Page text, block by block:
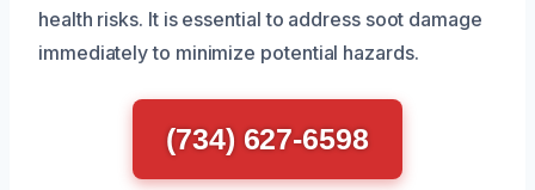
health risks. It is essential to address soot damage
immediately to minimize potential hazards.
(734) 627-6598